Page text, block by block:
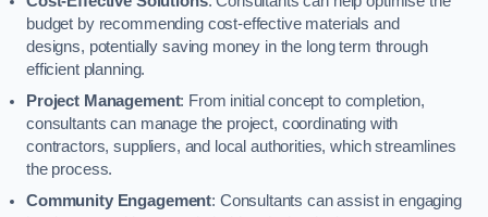
budget by recommending cost-effective materials and
designs, potentially saving money in the long term through
efficient planning.
Project Management: From initial concept to completion,
consultants can manage the project, coordinating with
contractors, suppliers, and local authorities, which streamlines
the process.
Community Engagement: Consultants can assist in engaging